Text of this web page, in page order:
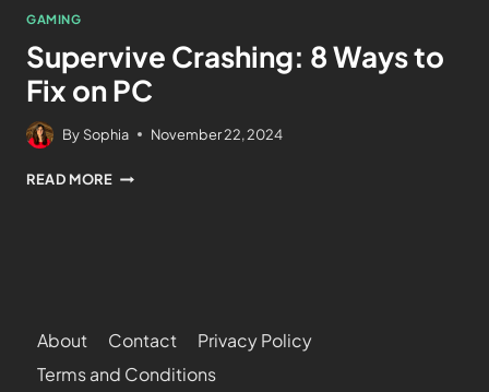
GAMING
Supervive Crashing: 8 Ways to
Fix on PC
By Sophia November 22, 2024
READ MORE
About Contact
Privacy Policy
Terms and Conditions